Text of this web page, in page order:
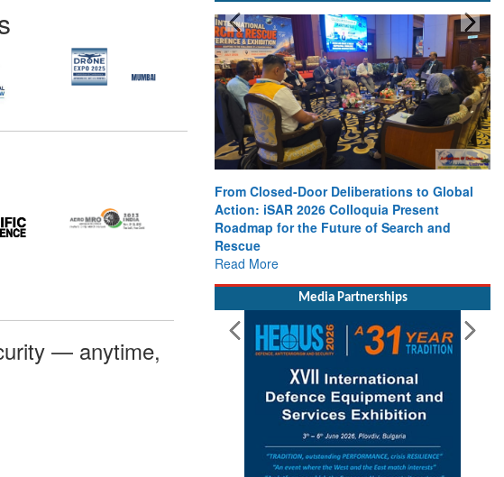
— anytime,
From Closed-Door Deliberations to Global
Action: iSAR 2026 Colloquia Present
Roadmap for the Future of Search and
Rescue
Read More
Media Partnerships